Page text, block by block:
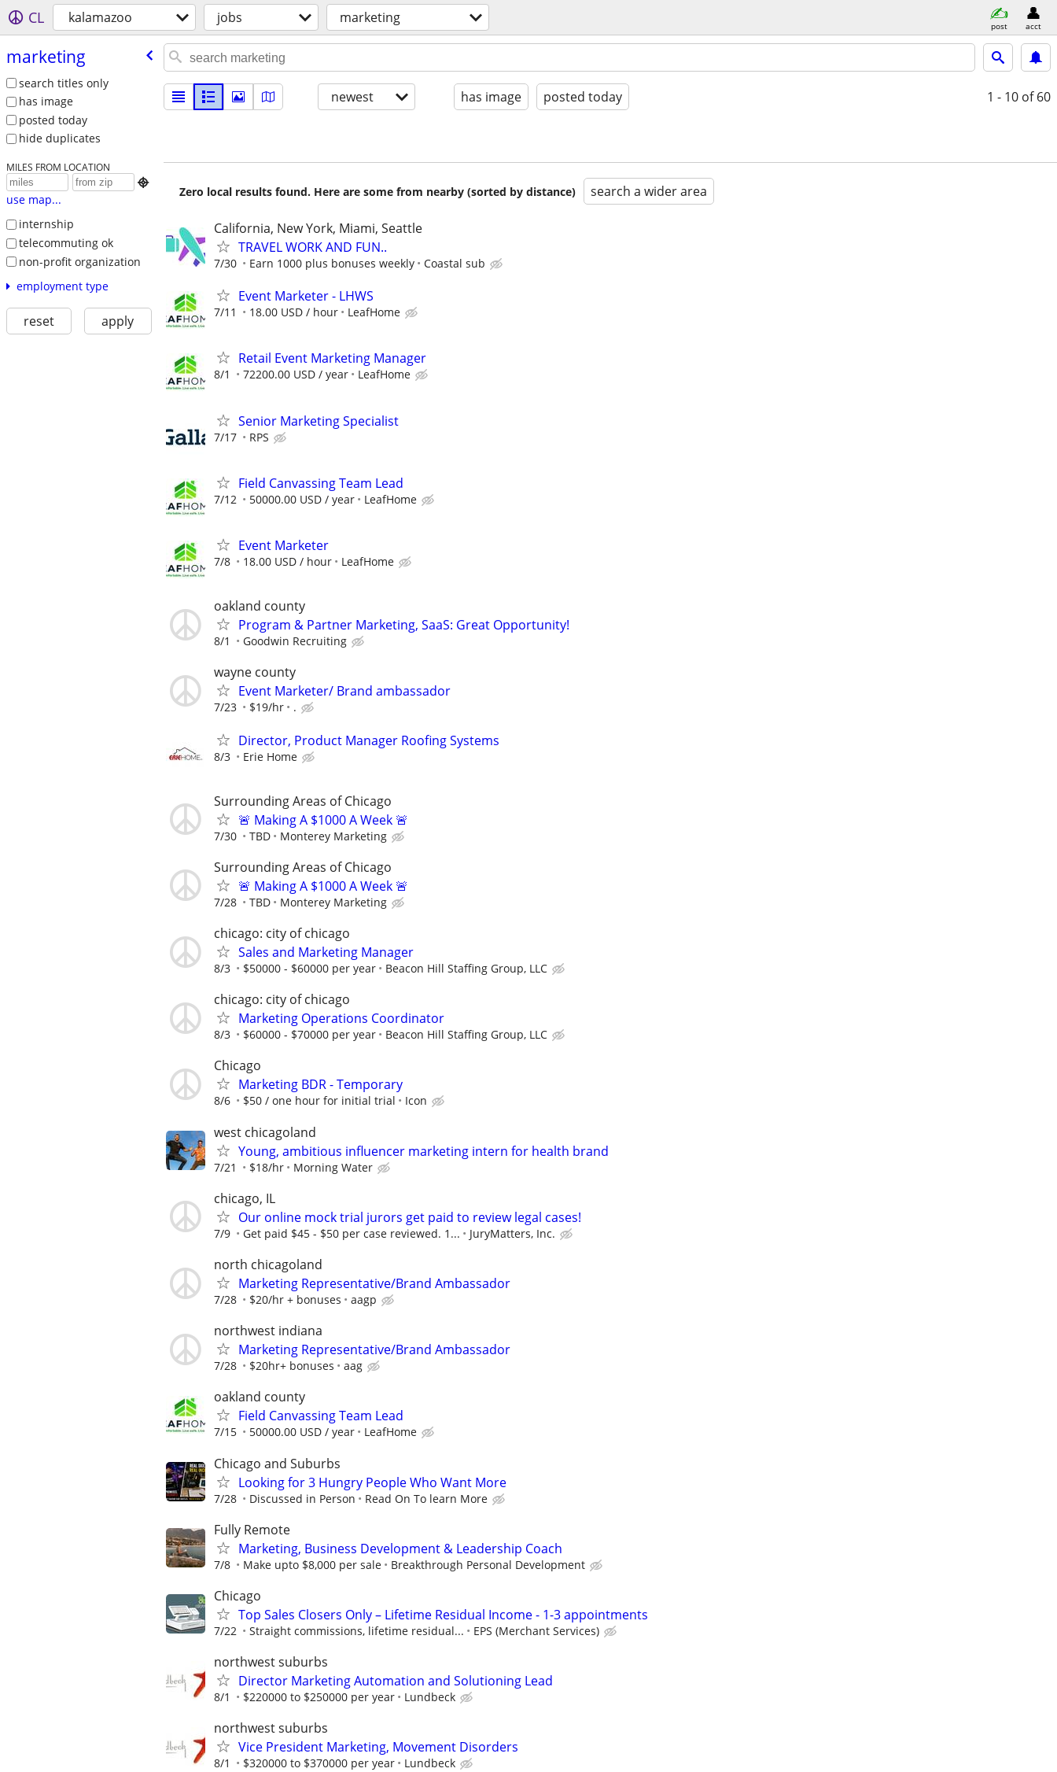
CL kalamazoo jobs marketing post acct
marketing
search titles only
has image
posted today
hide duplicates
MILES FROM LOCATION

use map...
internship
telecommuting ok
non-profit organization
employment type
reset apply
newest has image posted today 1 - 10 of 60
Zero local results found. Here are some from nearby (sorted by distance) search a wider area
California, New York, Miami, Seattle
TRAVEL WORK AND FUN..
7/30 Earn 1000 plus bonuses weekly Coastal sub
Event Marketer - LHWS
7/11 18.00 USD / hour LeafHome
Retail Event Marketing Manager
8/1 72200.00 USD / year LeafHome
Senior Marketing Specialist
7/17 RPS
Field Canvassing Team Lead
7/12 50000.00 USD / year LeafHome
Event Marketer
7/8 18.00 USD / hour LeafHome
oakland county
Program & Partner Marketing, SaaS: Great Opportunity!
8/1 Goodwin Recruiting
wayne county
Event Marketer/ Brand ambassador
7/23 $19/hr .
Director, Product Manager Roofing Systems
8/3 Erie Home
Surrounding Areas of Chicago
🚨 Making A $1000 A Week 🚨
7/30 TBD Monterey Marketing
Surrounding Areas of Chicago
🚨 Making A $1000 A Week 🚨
7/28 TBD Monterey Marketing
chicago: city of chicago
Sales and Marketing Manager
8/3 $50000 - $60000 per year Beacon Hill Staffing Group, LLC
chicago: city of chicago
Marketing Operations Coordinator
8/3 $60000 - $70000 per year Beacon Hill Staffing Group, LLC
Chicago
Marketing BDR - Temporary
8/6 $50 / one hour for initial trial Icon
west chicagoland
Young, ambitious influencer marketing intern for health brand
7/21 $18/hr Morning Water
chicago, IL
Our online mock trial jurors get paid to review legal cases!
7/9 Get paid $45 - $50 per case reviewed. 1... JuryMatters, Inc.
north chicagoland
Marketing Representative/Brand Ambassador
7/28 $20/hr + bonuses aagp
northwest indiana
Marketing Representative/Brand Ambassador
7/28 $20hr+ bonuses aag
oakland county
Field Canvassing Team Lead
7/15 50000.00 USD / year LeafHome
Chicago and Suburbs
Looking for 3 Hungry People Who Want More
7/28 Discussed in Person Read On To learn More
Fully Remote
Marketing, Business Development & Leadership Coach
7/8 Make upto $8,000 per sale Breakthrough Personal Development
Chicago
Top Sales Closers Only – Lifetime Residual Income - 1-3 appointments
7/22 Straight commissions, lifetime residual... EPS (Merchant Services)
northwest suburbs
Director Marketing Automation and Solutioning Lead
8/1 $220000 to $250000 per year Lundbeck
northwest suburbs
Vice President Marketing, Movement Disorders
8/1 $320000 to $370000 per year Lundbeck